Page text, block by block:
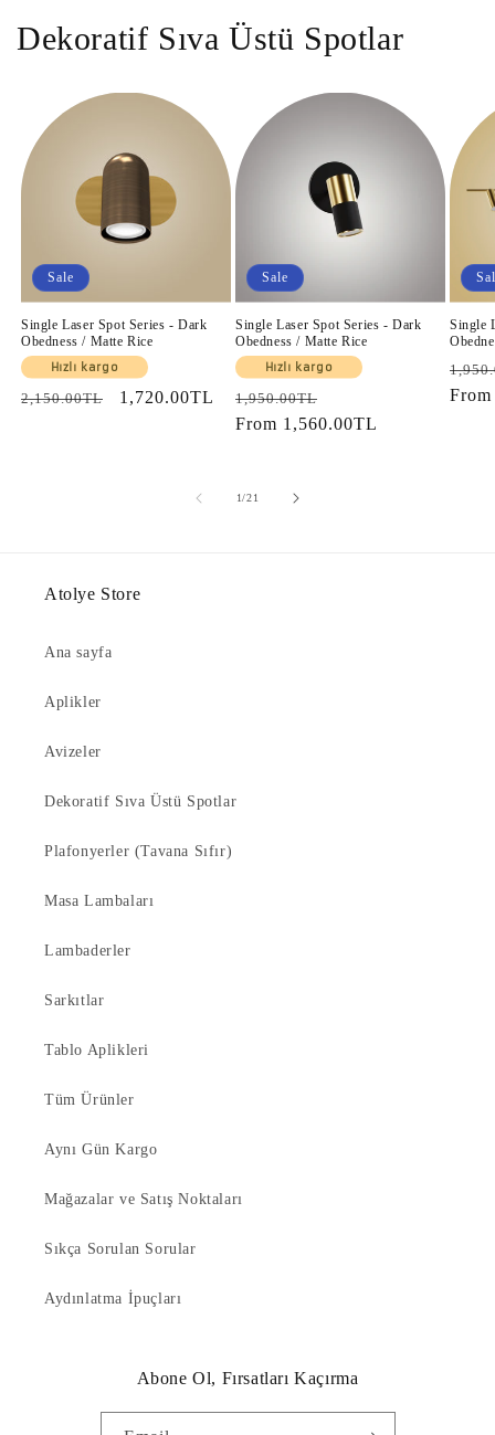
Dekoratif Sıva Üstü Spotlar
Sale
Single Laser Spot Series - Dark
Obedness / Matte Rice
Hızlı kargo
Regular
2,150.00TL
Sale
1,720.00TL
Sale
Single Laser Spot Series - Dark
Obedness / Matte Rice
Hızlı kargo
Regular
price
1,950.00TL
price
From 1,560.00TL
Single
price
1/of
21
Atolye Store
Ana sayfa
Aplikler
Avizeler
Dekoratif Sıva Üstü Spotlar
Plafonyerler (Tavana Sıfır)
Masa Lambaları
Lambaderler
Sarkıtlar
Tablo Aplikleri
Tüm Ürünler
Aynı Gün Kargo
Mağazalar ve Satış Noktaları
Sıkça Sorulan Sorular
Aydınlatma İpuçları
Abone Ol, Fırsatları Kaçırma